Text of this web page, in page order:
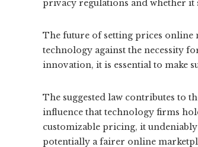
privacy regulations and whether
The future of setting prices online
technology against the necessity
innovation, it is essential to make
The suggested law contributes to
influence that technology firms
customizable pricing, it
potentially a fairer online